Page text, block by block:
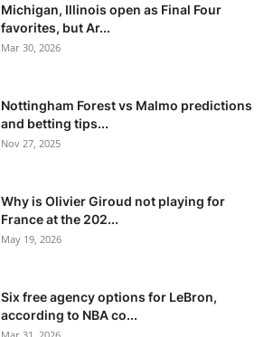
Michigan, Illinois open as Final Four
favorites, but Ar...
Mar 30, 2026
Nottingham Forest vs Malmo predictions
and betting tips...
Nov 27, 2025
Why is Olivier Giroud not playing for
France at the 202...
May 19, 2026
Six free agency options for LeBron,
according to NBA co...